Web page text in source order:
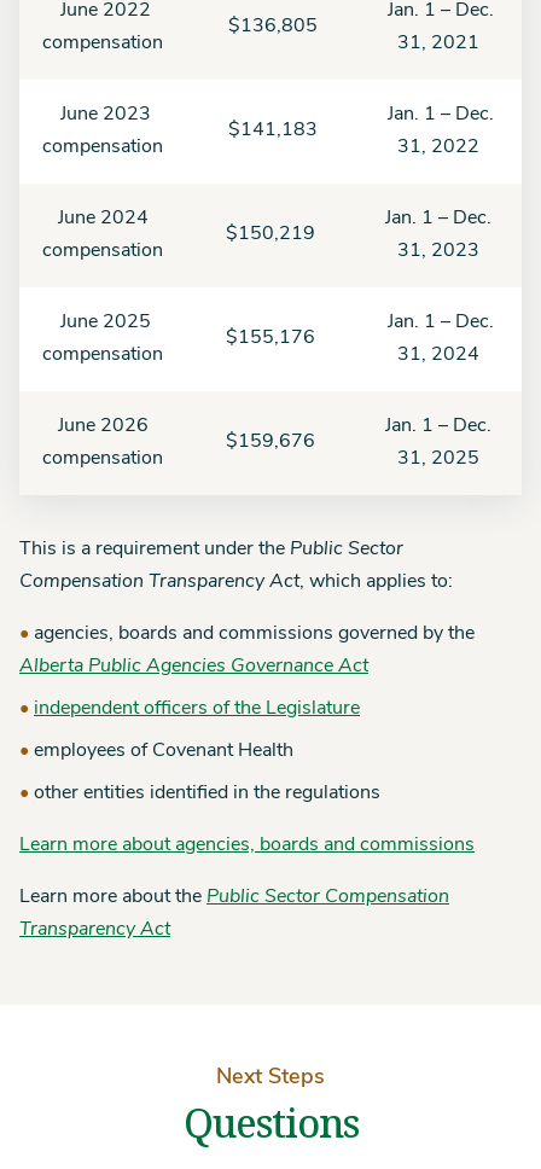
June 2022
compensation
$136,805
Jan. 1 – Dec.
31, 2021
June 2023
compensation
$141,183
Jan. 1 – Dec.
31, 2022
June 2024
compensation
$150,219
Jan. 1 – Dec.
31, 2023
June 2025
compensation
$155,176
Jan. 1 – Dec.
31, 2024
June 2026
compensation
$159,676
Jan. 1 – Dec.
31, 2025
This is a requirement under the Public Sector
Compensation Transparency Act, which applies to:
agencies, boards and commissions governed by the
Alberta Public Agencies Governance Act
independent officers of the Legislature
employees of Covenant Health
other entities identified in the regulations
Learn more about agencies, boards and commissions
Learn more about the Public Sector Compensation
Transparency Act
Next Steps
Questions